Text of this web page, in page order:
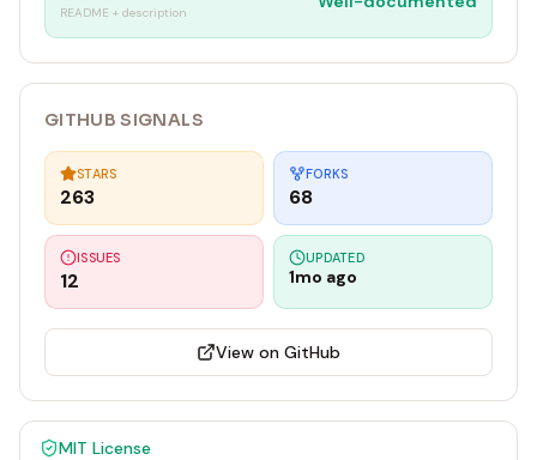
README + description
GITHUB SIGNALS
STARS
263
FORKS
68
ISSUES
12
UPDATED
1mo ago
View on GitHub
MIT License